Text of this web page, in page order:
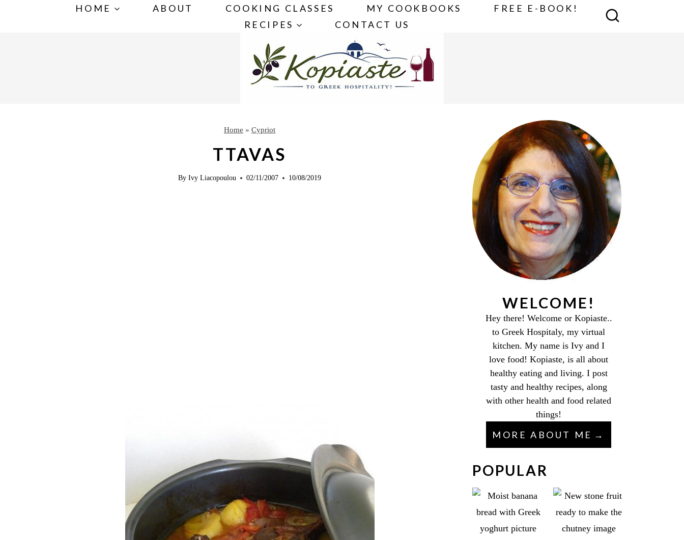
HOME ABOUT COOKING CLASSES MY COOKBOOKS
FREE E-BOOK!
RECIPES
CONTACT US
Home » Cypriot
TTAVAS
By Ivy Liacopoulou 02/11/2007 10/08/2019
WELCOME!
Hey there! Welcome or Kopiaste..
to Greek Hospitaly, my virtual
kitchen. My name is Ivy and I
love food! Kopiaste, is all about
healthy eating and living. I post
tasty and healthy recipes, along
with other health and food related
things!
MORE ABOUT ME
POPULAR